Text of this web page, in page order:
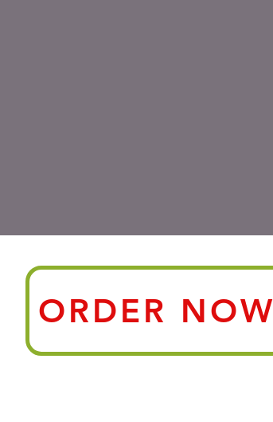
ORDER NOW